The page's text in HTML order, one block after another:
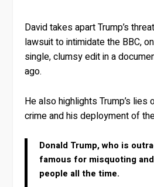
David takes apart Trump’s
lawsuit to intimidate the BBC,
single, clumsy edit in a
ago.
He also highlights Trump’s
crime and his deployment of
Donald Trump, who is
famous for misquoting
people all the time.